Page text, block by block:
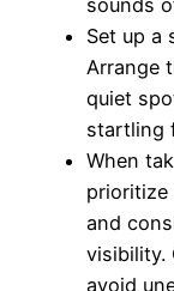
Set up a
Arrange
quiet
startling
When
prioritize
and
visibility.
avoid